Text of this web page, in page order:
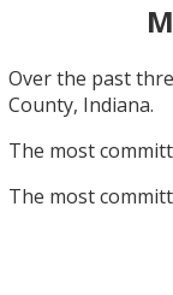
Over the past
County, Indiana.
The most
The most